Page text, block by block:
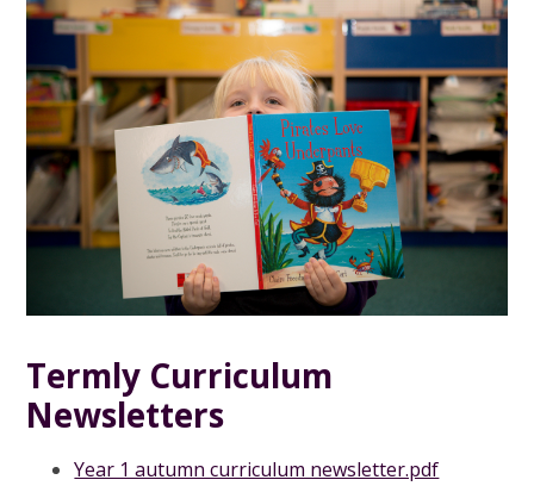
Termly Curriculum
Newsletters
Year 1 autumn curriculum newsletter.pdf